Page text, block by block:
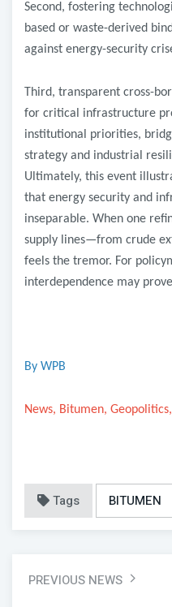
Second, fostering
based or waste-derived
against energy-security
Third, transparent cross-
for critical infrastructure
institutional priorities,
strategy and industrial
Ultimately, this event
that energy security and
inseparable. When one
supply lines—from crude
feels the tremor. For
interdependence may
By WPB
News, Bitumen,
Tags BITUMEN
PREVIOUS NEWS